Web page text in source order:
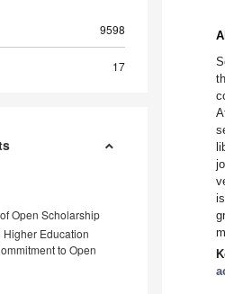
9598
17
Open Scholarship
Education
to Open